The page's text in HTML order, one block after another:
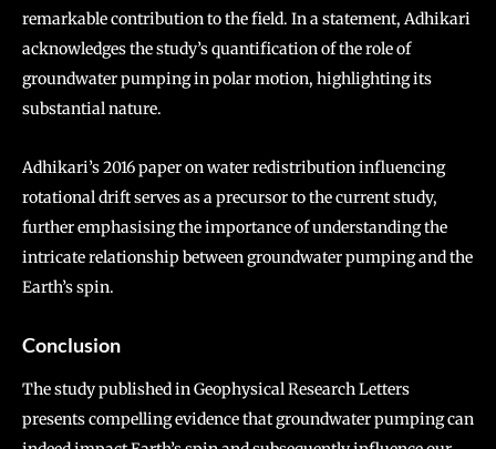
remarkable contribution to the field. In a statement, Adhikari
acknowledges the study’s quantification of the role of
groundwater pumping in polar motion, highlighting its
substantial nature.
Adhikari’s 2016 paper on water redistribution influencing
rotational drift serves as a precursor to the current study,
further emphasising the importance of understanding the
intricate relationship between groundwater pumping and the
Earth’s spin.
Conclusion
The study published in Geophysical Research Letters
presents compelling evidence that groundwater pumping can